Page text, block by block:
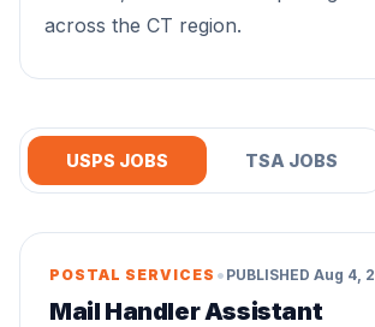
across the CT region.
USPS JOBS TSA JOBS
POSTAL SERVICES • PUBLISHED Aug 4,
Mail Handler Assistant